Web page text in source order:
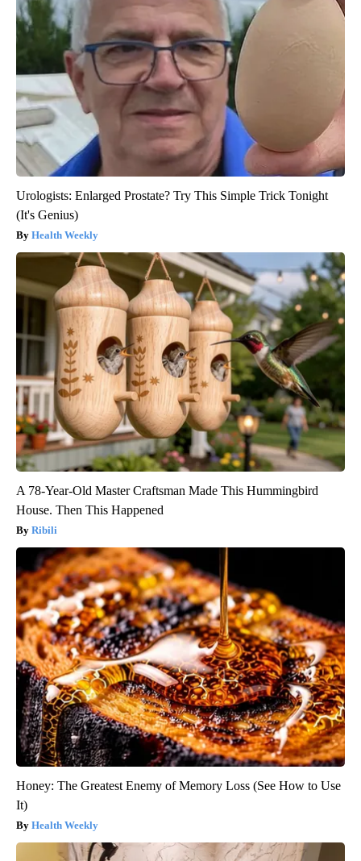
Urologists: Enlarged Prostate? Try This Simple Trick Tonight
(It's Genius)
Health Weekly
A 78-Year-Old Master Craftsman Made This Hummingbird
House. Then This Happened
Ribili
Honey: The Greatest Enemy of Memory Loss (See How to Use
It)
Health Weekly